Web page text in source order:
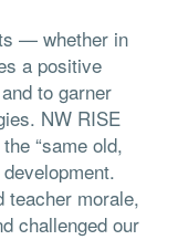
— whether in
a positive
to garner
NW RISE
“same old,
teacher morale,
challenged our